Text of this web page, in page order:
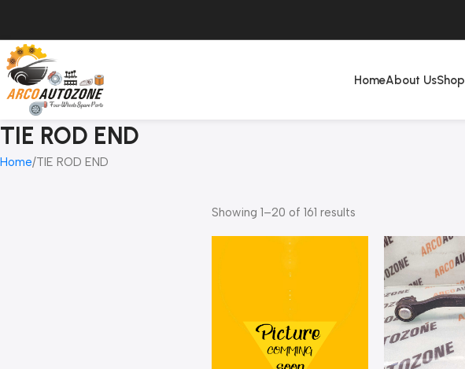
HomeAbout UsShop
TIE ROD END
Home TIE ROD END
Showing 1–20 of 161 results